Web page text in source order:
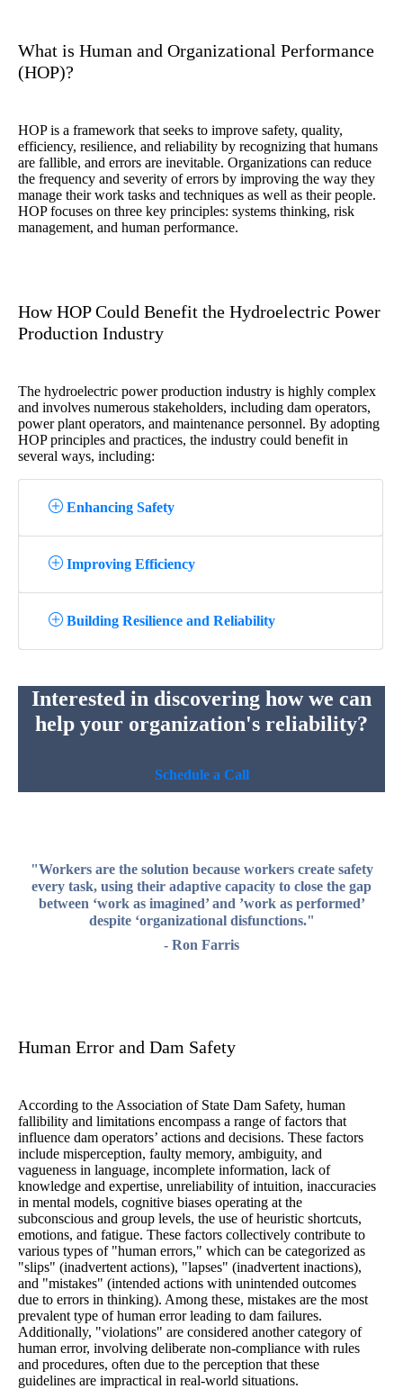
What is Human and Organizational Performance
(HOP)?
HOP is a framework that seeks to improve safety, quality,
efficiency, resilience, and reliability by recognizing that humans
are fallible, and errors are inevitable. Organizations can reduce
the frequency and severity of errors by improving the way they
manage their work tasks and techniques as well as their people.
HOP focuses on three key principles: systems thinking, risk
management, and human performance.
How HOP Could Benefit the Hydroelectric Power
Production Industry
The hydroelectric power production industry is highly complex
and involves numerous stakeholders, including dam operators,
power plant operators, and maintenance personnel. By adopting
HOP principles and practices, the industry could benefit in
several ways, including:
Enhancing Safety
Improving Efficiency
Building Resilience and Reliability
Interested in discovering how we can
help your organization's reliability?
Schedule a Call
"Workers are the solution because workers create safety
every task, using their adaptive capacity to close the gap
between ‘work as imagined’ and ’work as performed’
despite ‘organizational disfunctions."
- Ron Farris
Human Error and Dam Safety
According to the Association of State Dam Safety, human
fallibility and limitations encompass a range of factors that
influence dam operators’ actions and decisions. These factors
include misperception, faulty memory, ambiguity, and
vagueness in language, incomplete information, lack of
knowledge and expertise, unreliability of intuition, inaccuracies
in mental models, cognitive biases operating at the
subconscious and group levels, the use of heuristic shortcuts,
emotions, and fatigue. These factors collectively contribute to
various types of "human errors," which can be categorized as
"slips" (inadvertent actions), "lapses" (inadvertent inactions),
and "mistakes" (intended actions with unintended outcomes
due to errors in thinking). Among these, mistakes are the most
prevalent type of human error leading to dam failures.
Additionally, "violations" are considered another category of
human error, involving deliberate non-compliance with rules
and procedures, often due to the perception that these
guidelines are impractical in real-world situations.